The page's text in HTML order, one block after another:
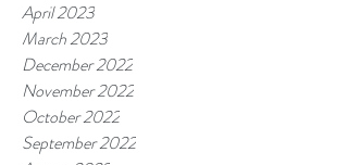
April 2023
March 2023
December 2022
November 2022
October 2022
September 2022